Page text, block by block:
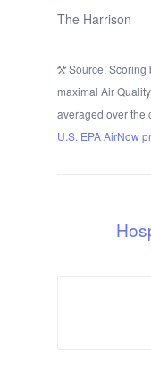
The Harrison
Source: Scoring
maximal Air
averaged over the
U.S. EPA AirNow